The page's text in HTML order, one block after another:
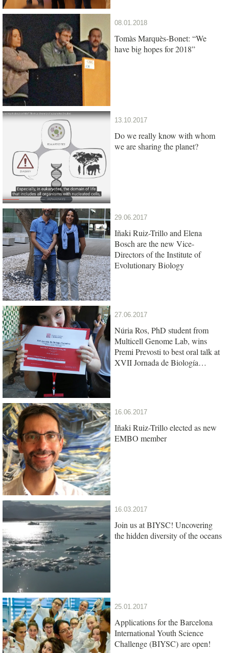
08.01.2018
Tomàs Marquès-Bonet: “We
have big hopes for 2018”
13.10.2017
Do we really know with whom
we are sharing the planet?
29.06.2017
Iñaki Ruiz-Trillo and Elena
Bosch are the new Vice-
Directors of the Institute of
Evolutionary Biology
27.06.2017
Núria Ros, PhD student from
Multicell Genome Lab, wins
Premi Prevosti to best oral talk at
XVII Jornada de Biología
16.06.2017
Iñaki Ruiz-Trillo elected as new
EMBO member
16.03.2017
Join us at BIYSC! Uncovering
the hidden diversity of the oceans
25.01.2017
Applications for the Barcelona
International Youth Science
Challenge (BIYSC) are open!